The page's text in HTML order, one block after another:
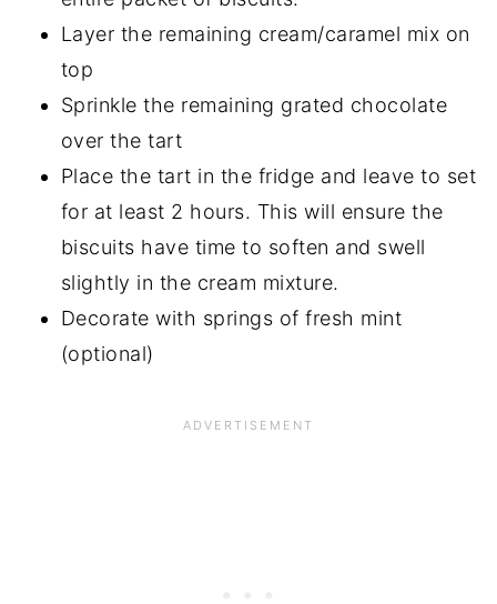
Layer the remaining cream/caramel mix on
top
Sprinkle the remaining grated chocolate
over the tart
Place the tart in the fridge and leave to set
for at least 2 hours. This will ensure the
biscuits have time to soften and swell
slightly in the cream mixture.
Decorate with springs of fresh mint
(optional)